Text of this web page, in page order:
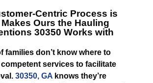
Centric Process is
Ours the Hauling
30350 Works with
families don’t know where to
services to facilitate
30350, GA knows they’re